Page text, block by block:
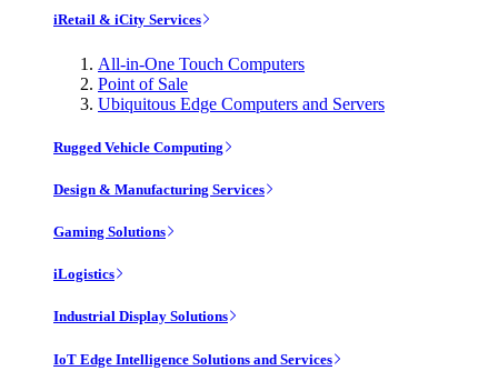
iRetail & iCity Services
All-in-One Touch Computers
Point of Sale
Ubiquitous Edge Computers and Servers
Rugged Vehicle Computing
Design & Manufacturing Services
Gaming Solutions
iLogistics
Industrial Display Solutions
IoT Edge Intelligence Solutions and Services